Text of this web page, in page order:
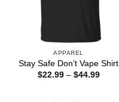
APPAREL
Stay Safe Don’t Vape Shirt
$22.99 – $44.99Price